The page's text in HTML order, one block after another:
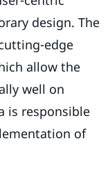
design. The
edge
allow the
well on
is responsible
of